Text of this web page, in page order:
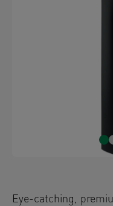
Eye-catching,